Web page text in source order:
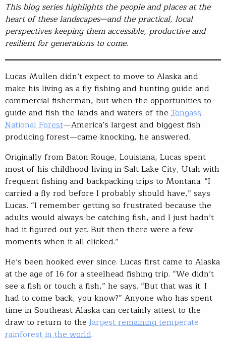
This blog series highlights the people and places at the
heart of these landscapes—and the practical, local
perspectives keeping them accessible, productive and
resilient for generations to come.
Lucas Mullen didn’t expect to move to Alaska and
make his living as a fly fishing and hunting guide and
commercial fisherman, but when the opportunities to
guide and fish the lands and waters of the Tongass
National Forest—America’s largest and biggest fish
producing forest—came knocking, he answered.
Originally from Baton Rouge, Louisiana, Lucas spent
most of his childhood living in Salt Lake City, Utah with
frequent fishing and backpacking trips to Montana. “I
carried a fly rod before I probably should have,” says
Lucas. “I remember getting so frustrated because the
adults would always be catching fish, and I just hadn’t
had it figured out yet. But then there were a few
moments when it all clicked.”
He’s been hooked ever since. Lucas first came to Alaska
at the age of 16 for a steelhead fishing trip. “We didn’t
see a fish or touch a fish,” he says. “But that was it. I
had to come back, you know?” Anyone who has spent
time in Southeast Alaska can certainly attest to the
draw to return to the largest remaining temperate
rainforest in the world.